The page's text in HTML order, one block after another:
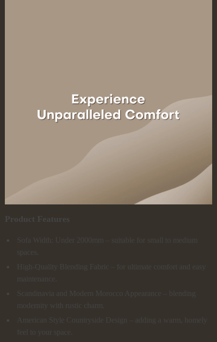
Product Features
Sofa Width: Under 2000mm – suitable for small to medium
spaces.
High-Quality Blending Fabric – for ultimate comfort and easy
maintenance.
Scandinavia and Modern Morocco Appearance – blending
modernity with rustic charm.
American Style Countryside Design – adding a warm, homely
feel to your space.